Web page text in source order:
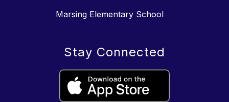
Marsing Elementary School
Stay Connected